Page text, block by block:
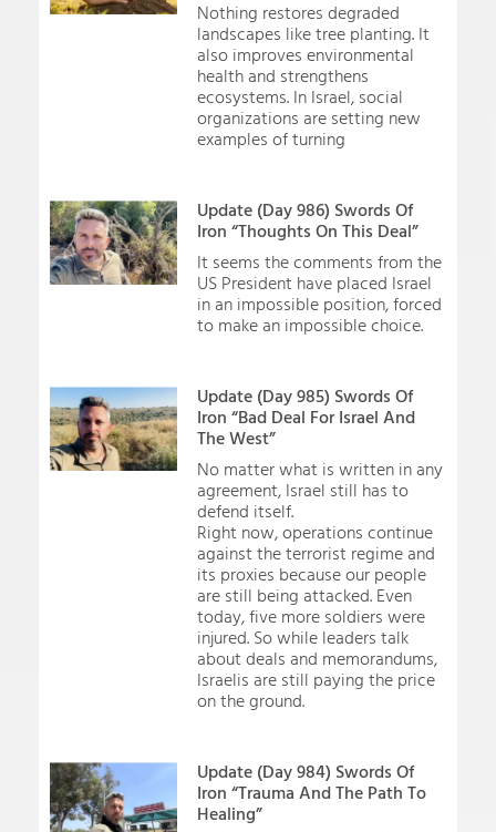
Nothing restores degraded
landscapes like tree planting. It
also improves environmental
health and strengthens
ecosystems. In Israel, social
organizations are setting new
examples of turning
Update (Day 986) Swords Of
Iron “Thoughts On This Deal”
It seems the comments from the
US President have placed Israel
in an impossible position, forced
to make an impossible choice.
Update (Day 985) Swords Of
Iron “Bad Deal For Israel And
The West”
No matter what is written in any
agreement, Israel still has to
defend itself.
Right now, operations continue
against the terrorist regime and
its proxies because our people
are still being attacked. Even
today, five more soldiers were
injured. So while leaders talk
about deals and memorandums,
Israelis are still paying the price
on the ground.
Update (Day 984) Swords Of
Iron “Trauma And The Path To
Healing”